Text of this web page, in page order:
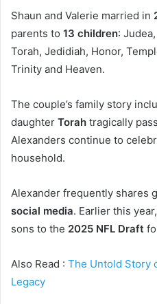
Shaun and Valerie married in
parents to 13 children:
Torah, Jedidiah, Honor,
Trinity and Heaven.
The couple’s family story
daughter Torah tragically
Alexanders continue to
household.
Alexander frequently shares
social media. Earlier this
sons to the 2025 NFL Draft
Also Read : The Untold Story
Legacy